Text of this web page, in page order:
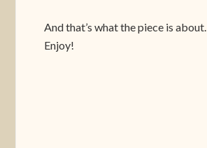
And that’s what the piece is about.
Enjoy!